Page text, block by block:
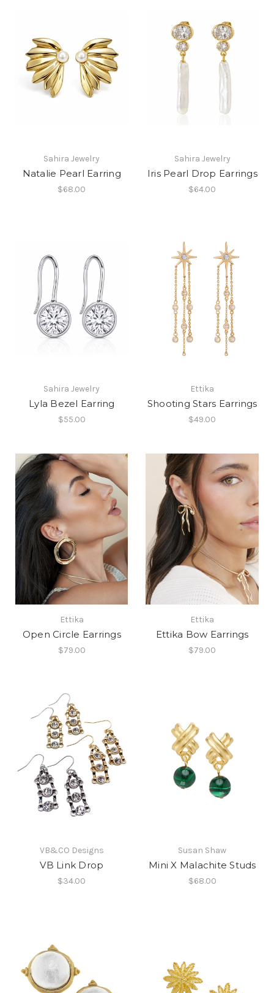
Sahira Jewelry
Natalie Pearl Earring
$68.00
Sahira Jewelry
Iris Pearl Drop Earrings
$64.00
Sahira Jewelry
Lyla Bezel Earring
$55.00
Ettika
Shooting Stars Earrings
$49.00
Ettika
Open Circle Earrings
$79.00
Ettika
Ettika Bow Earrings
$79.00
VB&CO Designs
VB Link Drop
$34.00
Susan Shaw
Mini X Malachite Studs
$68.00